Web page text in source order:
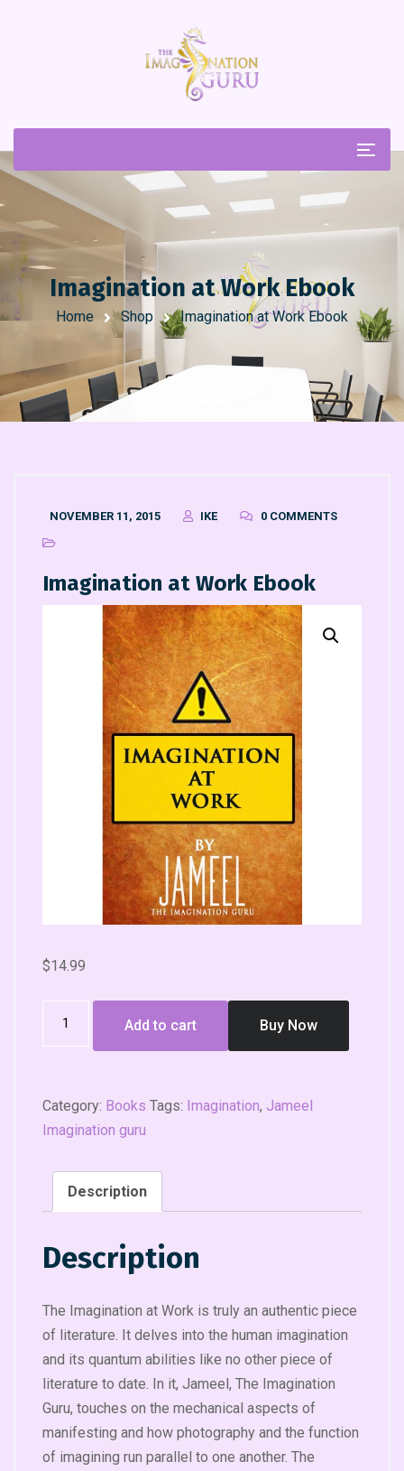
Imagination at Work Ebook
Home Shop Imagination at Work Ebook
NOVEMBER 11, 2015 IKE 0 COMMENTS
Imagination at Work Ebook
$14.99
Add to cart Buy Now
Category: Books Tags: Imagination, Jameel
Imagination guru
Description
Description
The Imagination at Work is truly an authentic piece
of literature. It delves into the human imagination
and its quantum abilities like no other piece of
literature to date. In it, Jameel, The Imagination
Guru, touches on the mechanical aspects of
manifesting and how photography and the function
of imagining run parallel to one another. The